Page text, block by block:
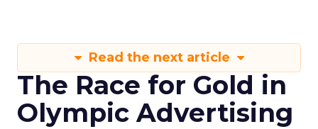
Read the next article
The Race for Gold in
Olympic Advertising